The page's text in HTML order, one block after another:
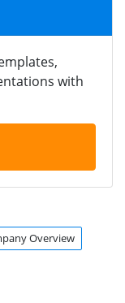
with
Overview